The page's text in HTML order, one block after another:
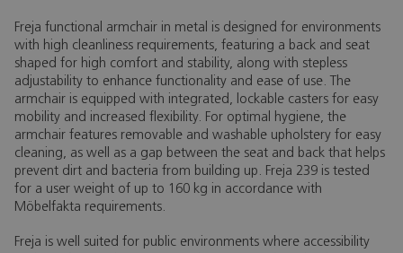
Freja functional armchair in metal is designed for environments
with high cleanliness requirements, featuring a back and seat
shaped for high comfort and stability, along with stepless
adjustability to enhance functionality and ease of use. The
armchair is equipped with integrated, lockable casters for easy
mobility and increased flexibility. For optimal hygiene, the
armchair features removable and washable upholstery for easy
cleaning, as well as a gap between the seat and back that helps
prevent dirt and bacteria from building up. Freja 239 is tested
for a user weight of up to 160 kg in accordance with
Möbelfakta requirements.
Freja is well suited for public environments where accessibility